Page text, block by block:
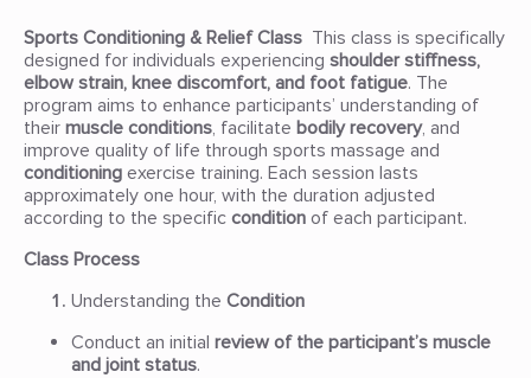
Sports Conditioning & Relief Class This class is specifically
designed for individuals experiencing shoulder stiffness,
elbow strain, knee discomfort, and foot fatigue. The
program aims to enhance participants’ understanding of
their muscle conditions, facilitate bodily recovery, and
improve quality of life through sports massage and
conditioning exercise training. Each session lasts
approximately one hour, with the duration adjusted
according to the specific condition of each participant.
Class Process
Understanding the Condition
Conduct an initial review of the participant’s muscle
and joint status.